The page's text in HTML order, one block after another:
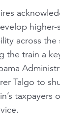
across
the train a
Talgo to